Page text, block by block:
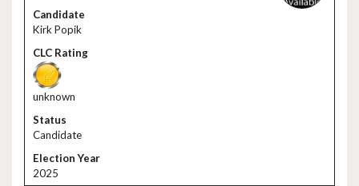
Kirk Popik
unknown
Candidate
2025